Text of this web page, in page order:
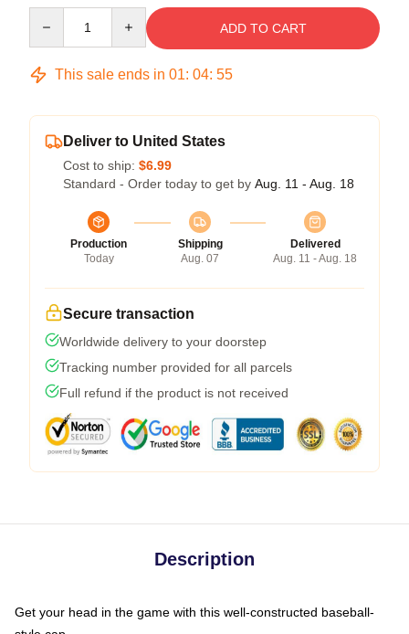
ADD TO CART
This sale ends in 01: 04: 54
Deliver to United States
Cost to ship: $6.99
Standard - Order today to get by Aug. 11 - Aug. 18
Production
Today
Shipping
Aug. 07
Delivered
Aug. 11 - Aug. 18
Secure transaction
Worldwide delivery to your doorstep
Tracking number provided for all parcels
Full refund if the product is not received
Description
Get your head in the game with this well-constructed baseball-